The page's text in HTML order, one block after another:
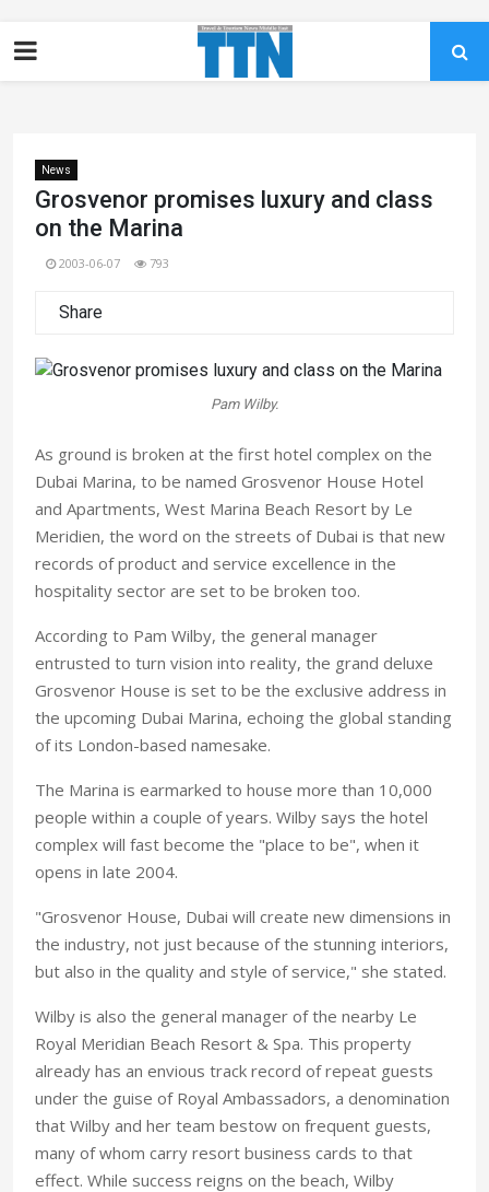
News
Grosvenor promises luxury and class
on the Marina
2003-06-07 793
Share
Pam Wilby.
As ground is broken at the first hotel complex on the
Dubai Marina, to be named Grosvenor House Hotel
and Apartments, West Marina Beach Resort by Le
Meridien, the word on the streets of Dubai is that new
records of product and service excellence in the
hospitality sector are set to be broken too.
According to Pam Wilby, the general manager
entrusted to turn vision into reality, the grand deluxe
Grosvenor House is set to be the exclusive address in
the upcoming Dubai Marina, echoing the global standing
of its London-based namesake.
The Marina is earmarked to house more than 10,000
people within a couple of years. Wilby says the hotel
complex will fast become the "place to be", when it
opens in late 2004.
"Grosvenor House, Dubai will create new dimensions in
the industry, not just because of the stunning interiors,
but also in the quality and style of service," she stated.
Wilby is also the general manager of the nearby Le
Royal Meridian Beach Resort & Spa. This property
already has an envious track record of repeat guests
under the guise of Royal Ambassadors, a denomination
that Wilby and her team bestow on frequent guests,
many of whom carry resort business cards to that
effect. While success reigns on the beach, Wilby